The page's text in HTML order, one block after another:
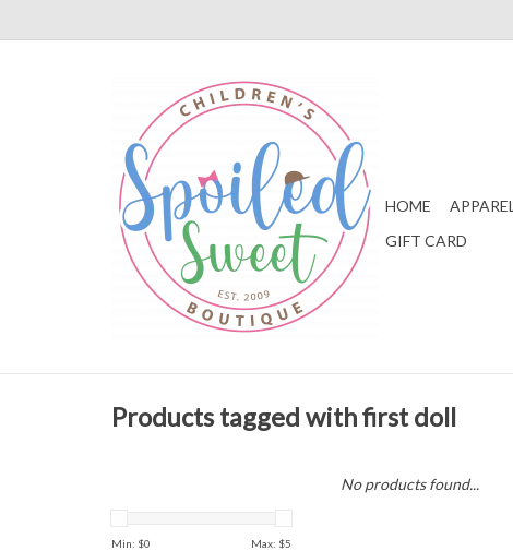
HOME APPAREL
GIFT CARD
Products tagged with first doll
Min: $0 Max: $5
No products found...